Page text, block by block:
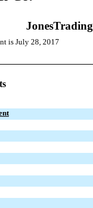
JonesTrading
is July 28, 2017